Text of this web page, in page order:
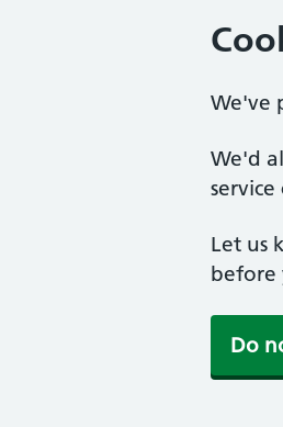
We've
We'd
Let us
before
Do